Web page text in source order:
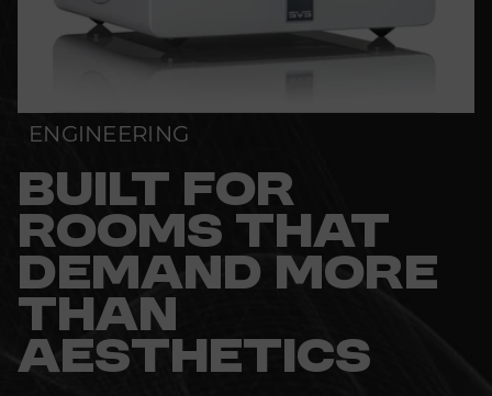
ENGINEERING
BUILT FOR
ROOMS THAT
DEMAND MORE
THAN
AESTHETICS